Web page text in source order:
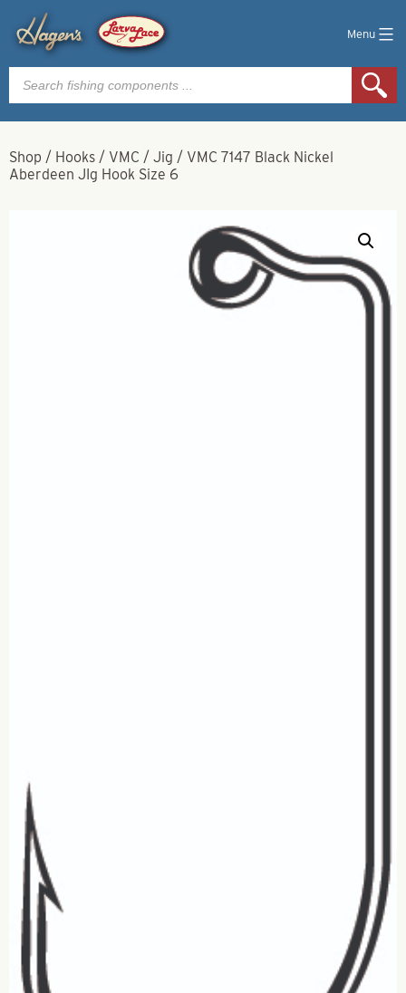
Menu
Products
search
Shop / Hooks / VMC / Jig / VMC 7147 Black Nickel
Aberdeen JIg Hook Size 6